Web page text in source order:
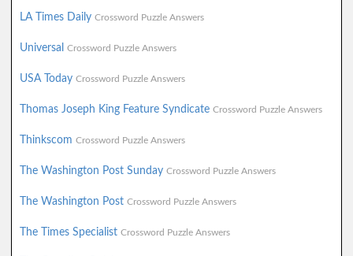
LA Times Daily Crossword Puzzle Answers
Universal Crossword Puzzle Answers
USA Today Crossword Puzzle Answers
Thomas Joseph King Feature Syndicate Crossword Puzzle Answers
Thinkscom Crossword Puzzle Answers
The Washington Post Sunday Crossword Puzzle Answers
The Washington Post Crossword Puzzle Answers
The Times Specialist Crossword Puzzle Answers